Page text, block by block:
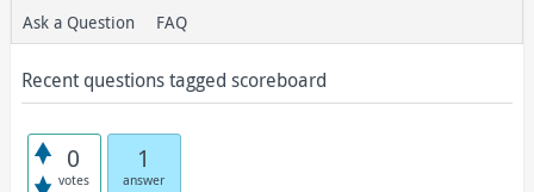
Ask a Question
FAQ
Recent questions tagged scoreboard
0
votes
1
answer